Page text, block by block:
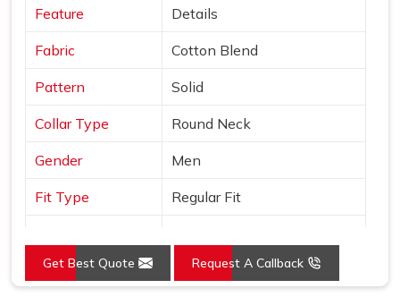
Feature Details
Fabric Cotton Blend
Pattern Solid
Collar Type Round Neck
Gender Men
Fit Type Regular Fit
Sleeves Type Half Sleeves
Get Best Quote Request A Callback